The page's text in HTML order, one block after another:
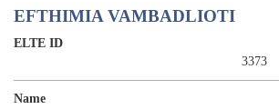
EFTHIMIA VAMBADLIOTI
ELTE ID
3373
Name